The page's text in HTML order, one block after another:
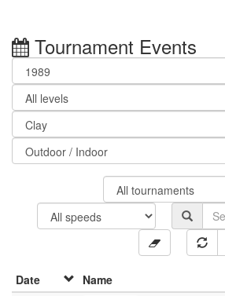
Tournament Events
Date Name